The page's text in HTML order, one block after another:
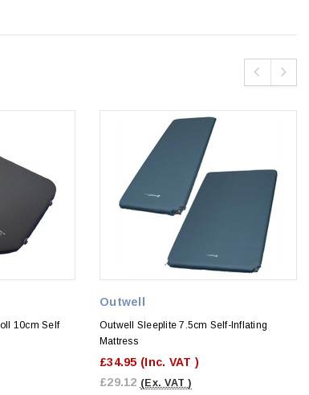
10cm Self
Outwell
Outwell Sleeplite 7.5cm Self-Inflating
Mattress
£34.95 (Inc. VAT )
£29.12 (Ex. VAT )